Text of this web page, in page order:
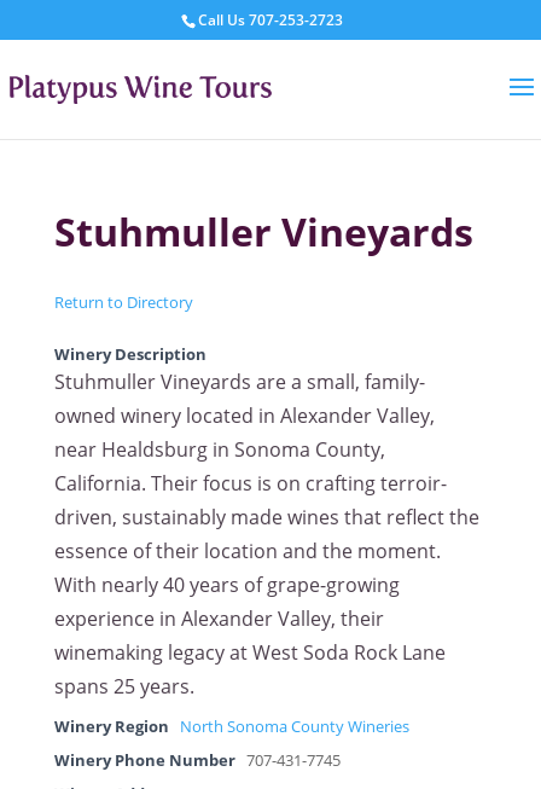
Call Us707-253-2723
Stuhmuller Vineyards
Return to Directory
Winery Description
Stuhmuller Vineyards are a small, family-
owned winery located in Alexander Valley,
near Healdsburg in Sonoma County,
California. Their focus is on crafting terroir-
driven, sustainably made wines that reflect the
essence of their location and the moment.
With nearly 40 years of grape-growing
experience in Alexander Valley, their
winemaking legacy at West Soda Rock Lane
spans 25 years.
Winery Region
North Sonoma County Wineries
Winery Phone Number 707-431-7745